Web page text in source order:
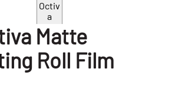
Matte
Roll Film